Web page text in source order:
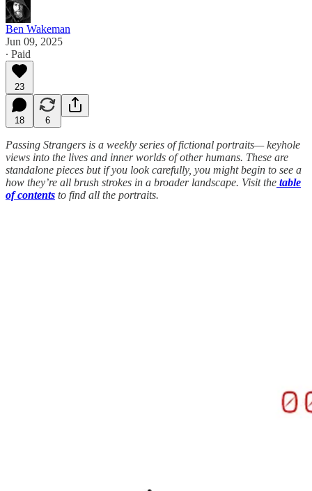
Ben Wakeman
Jun 09, 2025
∙ Paid
23
18 6
Passing Strangers is a weekly series of fictional portraits— keyhole
views into the lives and inner worlds of other humans. These are
standalone pieces but if you look carefully, you might begin to see a
how they’re all brush strokes in a broader landscape. Visit the table
of contents to find all the portraits.